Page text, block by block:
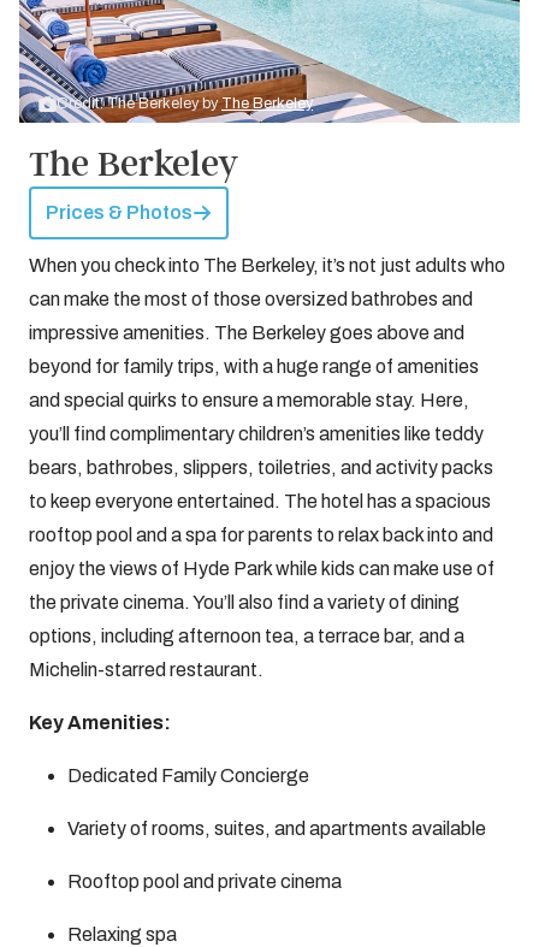
Credit: The Berkeley byThe Berkeley
The Berkeley
Prices & Photos
When you check into The Berkeley, it’s not just adults who
can make the most of those oversized bathrobes and
impressive amenities. The Berkeley goes above and
beyond for family trips, with a huge range of amenities
and special quirks to ensure a memorable stay. Here,
you’ll find complimentary children’s amenities like teddy
bears, bathrobes, slippers, toiletries, and activity packs
to keep everyone entertained. The hotel has a spacious
rooftop pool and a spa for parents to relax back into and
enjoy the views of Hyde Park while kids can make use of
the private cinema. You’ll also find a variety of dining
options, including afternoon tea, a terrace bar, and a
Michelin-starred restaurant.
Key Amenities:
Dedicated Family Concierge
Variety of rooms, suites, and apartments available
Rooftop pool and private cinema
Relaxing spa